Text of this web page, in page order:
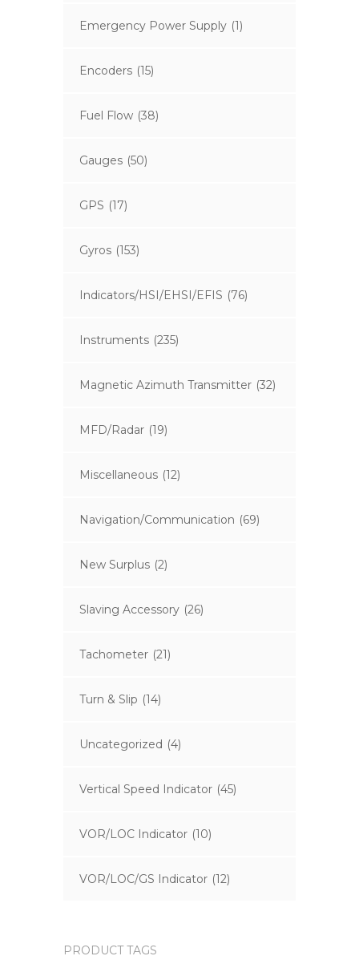
Emergency Power Supply (1)
Encoders (15)
Fuel Flow (38)
Gauges (50)
GPS (17)
Gyros (153)
Indicators/HSI/EHSI/EFIS (76)
Instruments (235)
Magnetic Azimuth Transmitter (32)
MFD/Radar (19)
Miscellaneous (12)
Navigation/Communication (69)
New Surplus (2)
Slaving Accessory (26)
Tachometer (21)
Turn & Slip (14)
Uncategorized (4)
Vertical Speed Indicator (45)
VOR/LOC Indicator (10)
VOR/LOC/GS Indicator (12)
PRODUCT TAGS